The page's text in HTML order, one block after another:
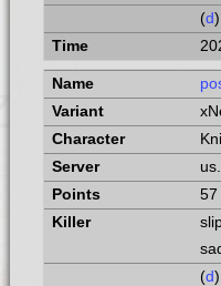
(d)
57
(d)